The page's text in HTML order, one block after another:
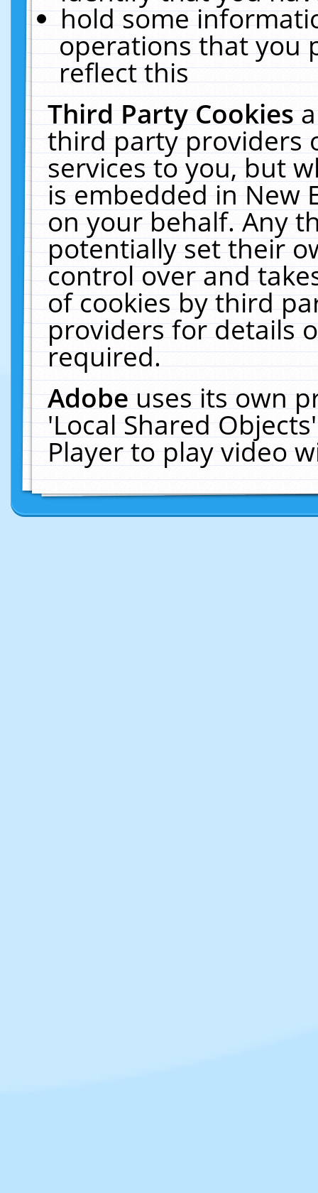
hold some
operations that you
reflect this
Third Party Cookies
third party providers
services to you, but
is embedded in New
on your behalf. Any
potentially set their
control over and
of cookies by third
providers for details
required.
Adobeuses its own
'Local Shared
Player to play video